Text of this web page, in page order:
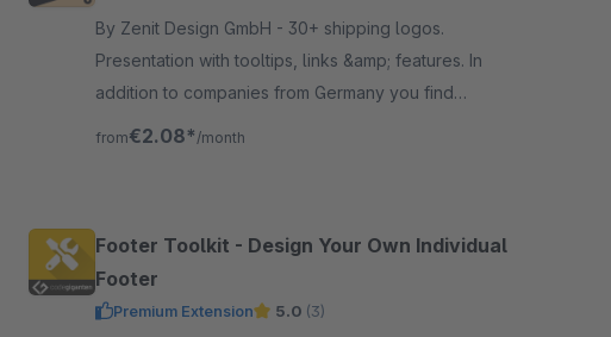
By Zenit Design GmbH - 30+ shipping logos.
Presentation with tooltips, links &amp; features. In
addition to companies from Germany you find
suppliers from Austria &amp; Switzerland. Suitable for
from€2.08* /month
Footer Toolkit - Design Your Own Individual
Footer
Premium Extension 5.0 (3)